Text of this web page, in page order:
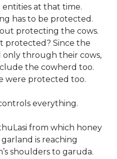
at that time.
has to be protected.
protecting the cows.
protected? Since the
through their cows,
the cowherd too.
were protected too.
everything.
from which honey
is reaching
shoulders to garuda.